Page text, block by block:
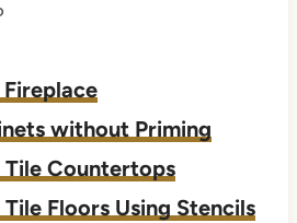
without Priming
Countertops
Floors Using Stencils